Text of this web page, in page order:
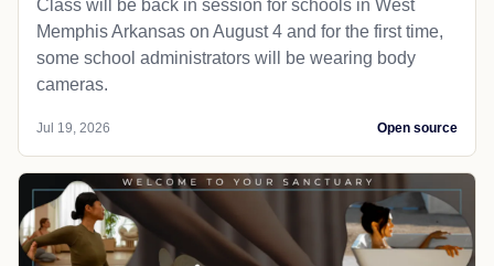
Class will be back in session for schools in West
Memphis Arkansas on August 4 and for the first time,
some school administrators will be wearing body
cameras.
Jul 19, 2026 Open source